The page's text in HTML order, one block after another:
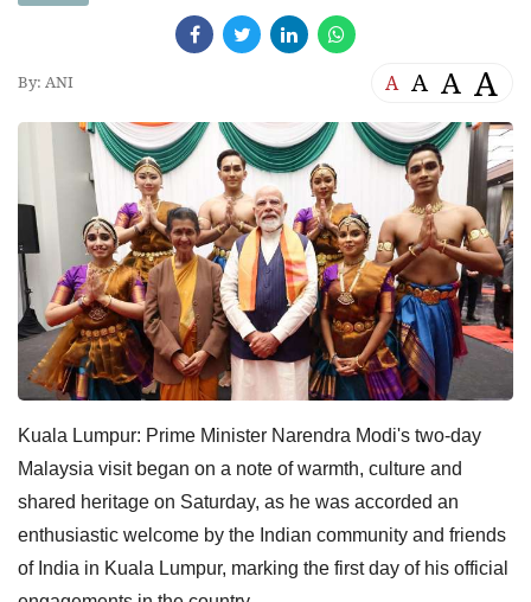
By: ANI A A A A
Kuala Lumpur: Prime Minister Narendra Modi's two-day
Malaysia visit began on a note of warmth, culture and
shared heritage on Saturday, as he was accorded an
enthusiastic welcome by the Indian community and friends
of India in Kuala Lumpur, marking the first day of his official